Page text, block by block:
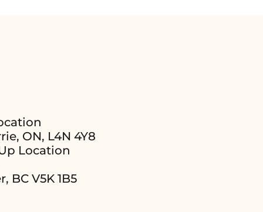
ON, L4N 4Y8
Location
BC V5K 1B5